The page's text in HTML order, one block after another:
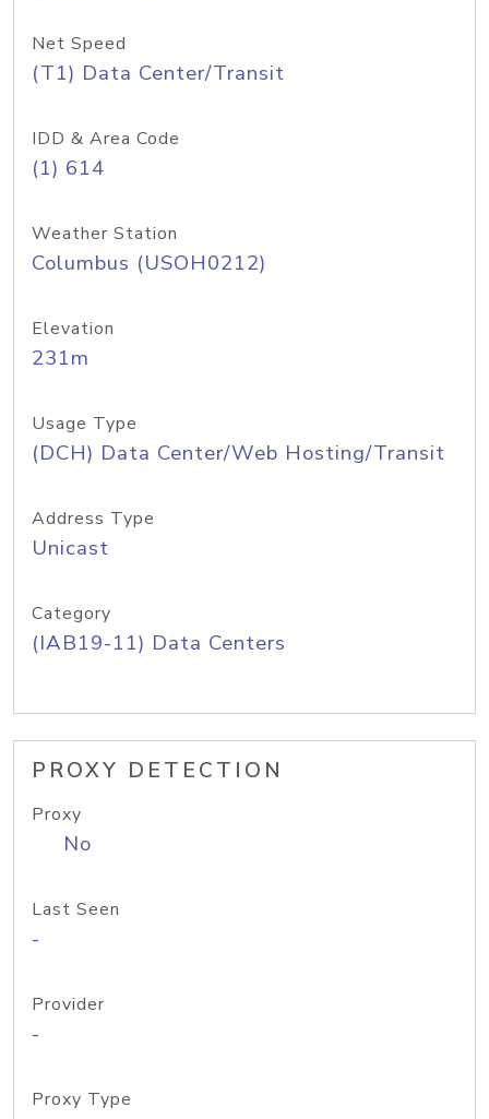
Net Speed
(T1) Data Center/Transit
IDD & Area Code
(1) 614
Weather Station
Columbus (USOH0212)
Elevation
231m
Usage Type
(DCH) Data Center/Web Hosting/Transit
Address Type
Unicast
Category
(IAB19-11) Data Centers
PROXY DETECTION
Proxy
No
Last Seen
-
Provider
-
Proxy Type